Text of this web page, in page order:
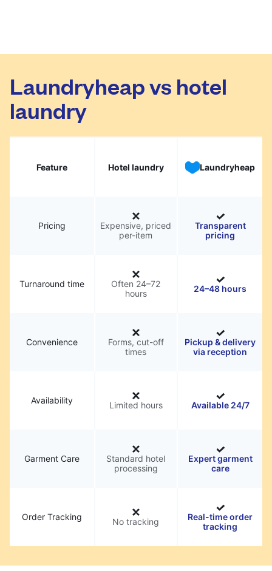
Laundryheap vs hotel
laundry
Feature Hotel laundry Laundryheap
Pricing
Expensive, priced
per-item
Transparent
pricing
Turnaround time
Often 24–72
hours
24–48 hours
Convenience
Forms, cut-off
times
Pickup & delivery
via reception
Availability Limited hours Available 24/7
Garment Care
Standard hotel
processing
Expert garment
care
Order Tracking No tracking
Real-time order
tracking